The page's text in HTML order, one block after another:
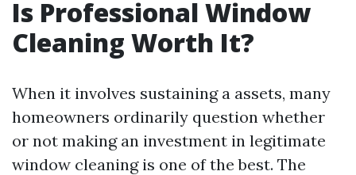
Is Professional Window
Cleaning Worth It?
When it involves sustaining a assets, many
homeowners ordinarily question whether
or not making an investment in legitimate
window cleaning is one of the best. The